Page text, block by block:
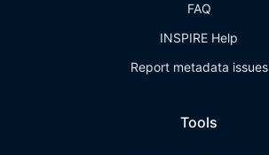
FAQ
INSPIRE Help
Report metadata issues
Tools